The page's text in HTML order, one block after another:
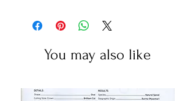
You may also like